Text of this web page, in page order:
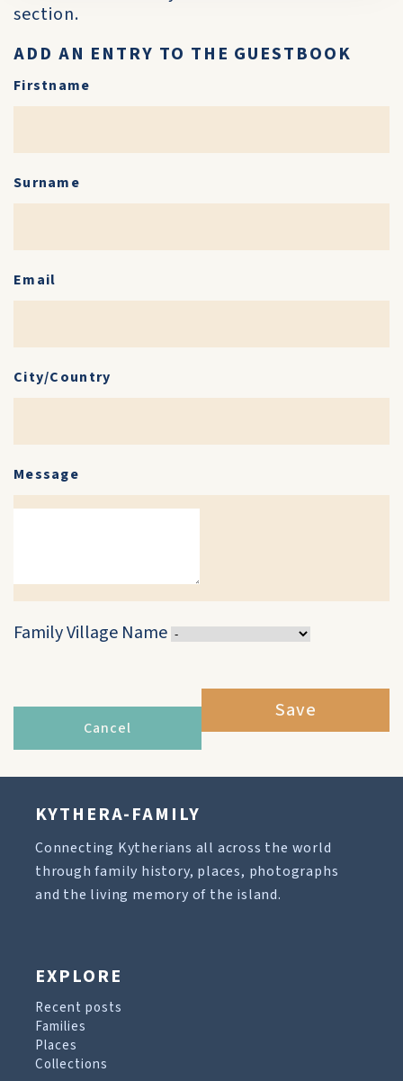
section.
ADD AN ENTRY TO THE GUESTBOOK
Firstname
Surname
Email
City/Country
Message
Family Village Name
Cancel
Save
KYTHERA-FAMILY
Connecting Kytherians all across the world
through family history, places, photographs
and the living memory of the island.
EXPLORE
Recent posts
Families
Places
Collections